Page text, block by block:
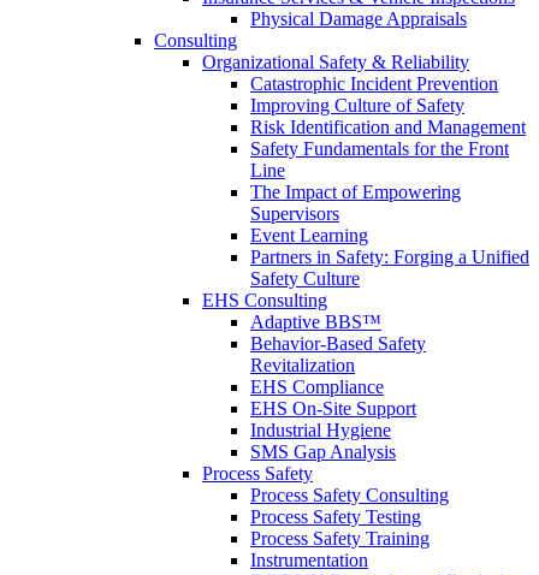
Physical Damage Appraisals
Consulting
Organizational Safety & Reliability
Catastrophic Incident Prevention
Improving Culture of Safety
Risk Identification and Management
Safety Fundamentals for the Front
Line
The Impact of Empowering
Supervisors
Event Learning
Partners in Safety: Forging a Unified
Safety Culture
EHS Consulting
Adaptive BBS™
Behavior-Based Safety
Revitalization
EHS Compliance
EHS On-Site Support
Industrial Hygiene
SMS Gap Analysis
Process Safety
Process Safety Consulting
Process Safety Testing
Process Safety Training
Instrumentation